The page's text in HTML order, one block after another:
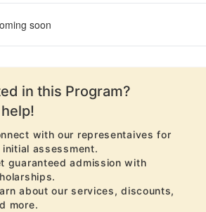
soon
in this Program?
with our representaives for
initial assessment.
guaranteed admission with
about our services, discounts,
more.